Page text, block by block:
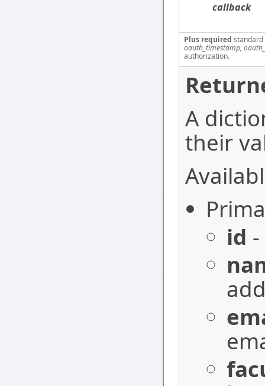
callback
Plus required
oauth_timestamp,
authorization.
A
their
id